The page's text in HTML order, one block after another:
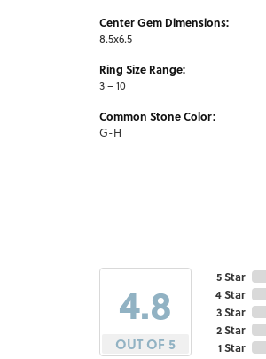
Center Gem Dimensions:
8.5x6.5
Ring Size Range:
3 – 10
Common Stone Color:
G-H
4.8
OUT OF 5
5 Star
4 Star
3 Star
2 Star
1 Star